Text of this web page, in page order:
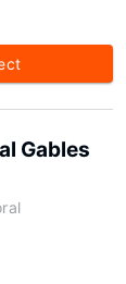
Gables